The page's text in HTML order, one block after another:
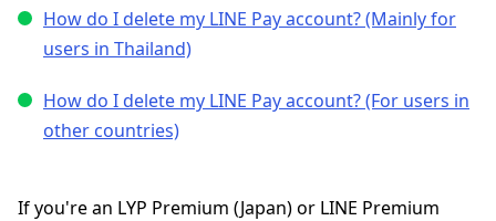
How do I delete my LINE Pay account? (Mainly for
users in Thailand)
How do I delete my LINE Pay account? (For users in
other countries)
If you're an LYP Premium (Japan) or LINE Premium